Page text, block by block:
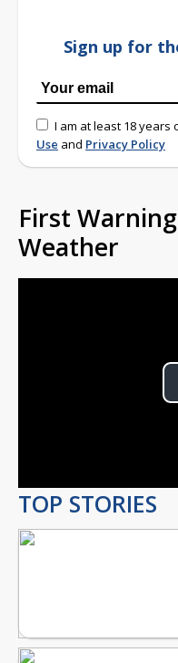
Sign up for
I am at least 18 years
Use and Privacy Policy
First
Weather
TOP STORIES